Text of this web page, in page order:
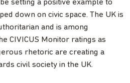
setting a positive example to
down on civic space. The UK is
and is among
CIVICUS Monitor ratings as
rhetoric are creating a
civil society in the UK.